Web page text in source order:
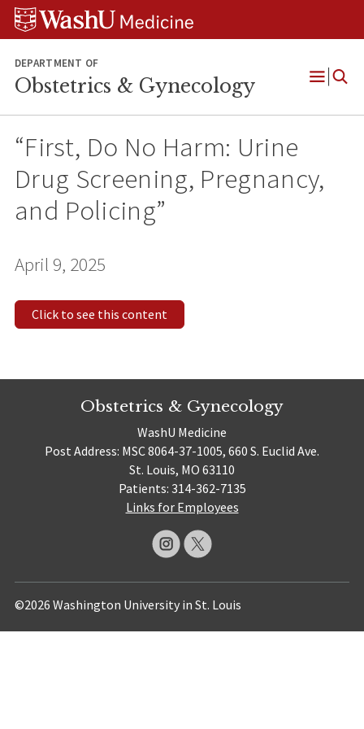
Skip
Skip
Skip
DEPARTMENT OF
Obstetrics & Gynecology
Open
“First, Do No Harm: Urine
Drug Screening, Pregnancy,
and Policing”
April 9, 2025
Click to see this content
Obstetrics & Gynecology
WashU Medicine
Post Address: MSC 8064-37-1005, 660 S. Euclid Ave.
St. Louis, MO 63110
Patients: 314-362-7135
Links for Employees
©2026 Washington University in St. Louis